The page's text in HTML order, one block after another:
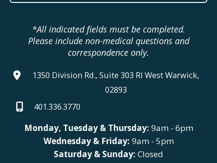
*All indicated fields must be completed.
Please include non-medical questions and
correspondence only.
1350 Division Rd., Suite 303 RI West Warwick,
02893
401.336.3770
Monday, Tuesday & Thursday: 9am - 6pm
Wednesday & Friday: 9am - 5pm
Saturday & Sunday: Closed